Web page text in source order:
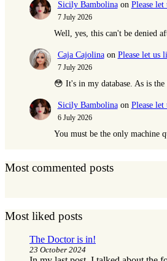
Sicily Bambolinaon Please let
7 July 2026
Well, yes, this can't be denied
Caja Cajolinaon Please let us
7 July 2026
😳 It's in my database. As is
Sicily Bambolinaon Please let
6 July 2026
You must be the only machine
Most commented posts
Most liked posts
The Doctor is in!
23 October 2024